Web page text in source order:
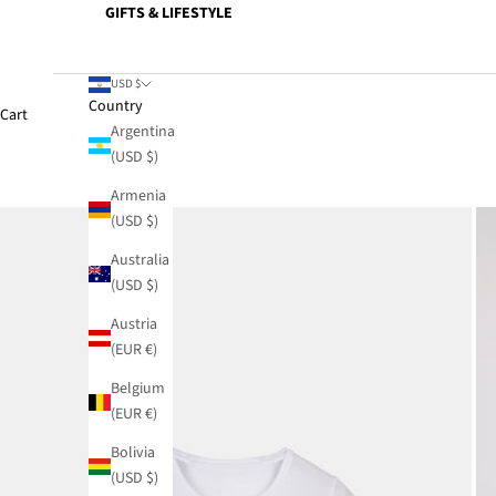
GIFTS & LIFESTYLE
USD $
Country
Argentina
(USD $)
Armenia
(USD $)
Australia
(USD $)
Austria
(EUR €)
Belgium
(EUR €)
Bolivia
(USD $)
Cart